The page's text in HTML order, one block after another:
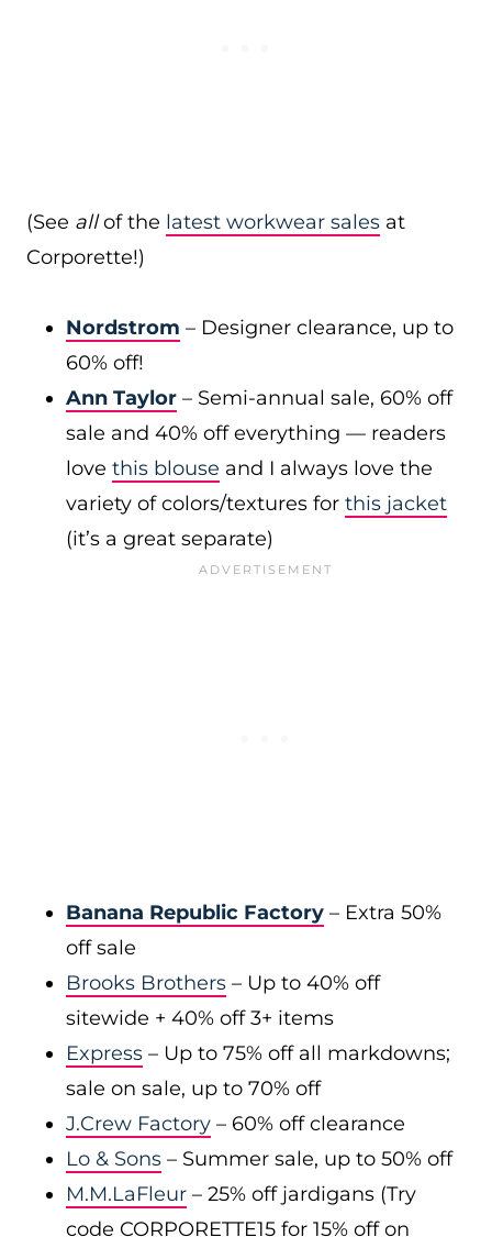
(See allof the latest workwear sales at
Corporette!)
Nordstrom – Designer clearance, up to
60% off!
Ann Taylor – Semi-annual sale, 60% off
sale and 40% off everything — readers
love this blouse and I always love the
variety of colors/textures for this jacket
(it’s a great separate)
Banana Republic Factory – Extra 50%
off sale
Brooks Brothers – Up to 40% off
sitewide + 40% off 3+ items
Express – Up to 75% off all markdowns;
sale on sale, up to 70% off
J.Crew Factory – 60% off clearance
Lo & Sons – Summer sale, up to 50% off
M.M.LaFleur – 25% off jardigans (Try
code CORPORETTE15 for 15% off on